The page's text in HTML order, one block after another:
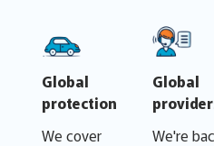
Global
protection
Global
We cover
We're